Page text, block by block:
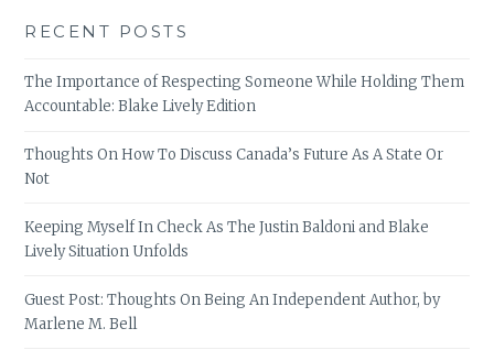
RECENT POSTS
The Importance of Respecting Someone While Holding Them
Accountable: Blake Lively Edition
Thoughts On How To Discuss Canada’s Future As A State Or
Not
Keeping Myself In Check As The Justin Baldoni and Blake
Lively Situation Unfolds
Guest Post: Thoughts On Being An Independent Author, by
Marlene M. Bell